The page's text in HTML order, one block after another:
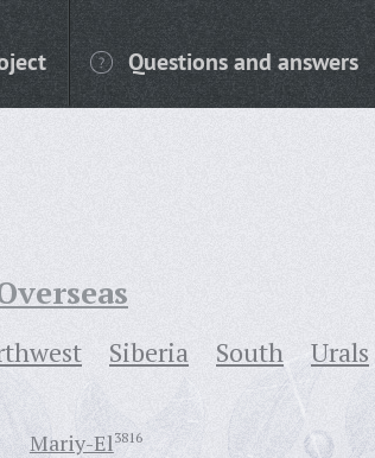
Questions and answers
Siberia South Urals
Mariy-El3816